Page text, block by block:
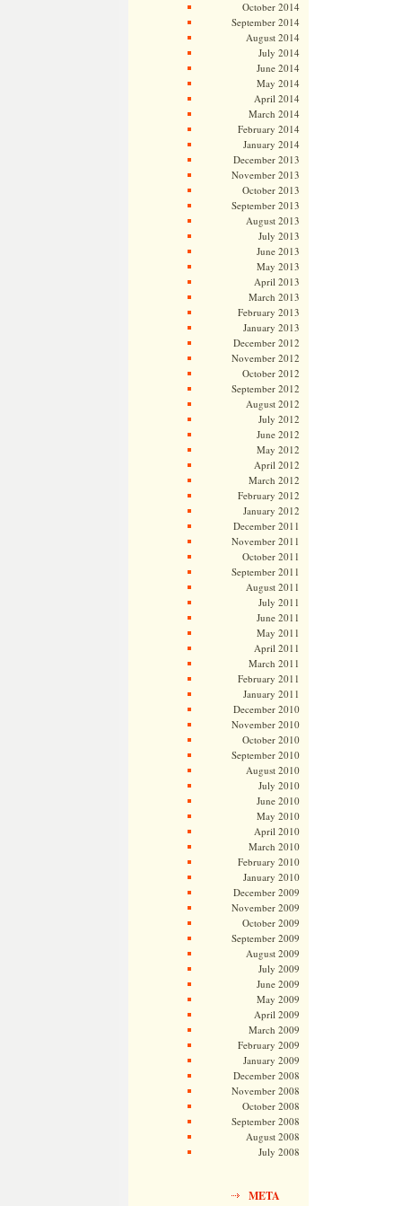
October 2014
September 2014
August 2014
July 2014
June 2014
May 2014
April 2014
March 2014
February 2014
January 2014
December 2013
November 2013
October 2013
September 2013
August 2013
July 2013
June 2013
May 2013
April 2013
March 2013
February 2013
January 2013
December 2012
November 2012
October 2012
September 2012
August 2012
July 2012
June 2012
May 2012
April 2012
March 2012
February 2012
January 2012
December 2011
November 2011
October 2011
September 2011
August 2011
July 2011
June 2011
May 2011
April 2011
March 2011
February 2011
January 2011
December 2010
November 2010
October 2010
September 2010
August 2010
July 2010
June 2010
May 2010
April 2010
March 2010
February 2010
January 2010
December 2009
November 2009
October 2009
September 2009
August 2009
July 2009
June 2009
May 2009
April 2009
March 2009
February 2009
January 2009
December 2008
November 2008
October 2008
September 2008
August 2008
July 2008
META